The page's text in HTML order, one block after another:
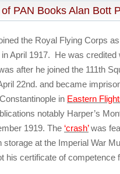
PAN Books Alan Bott
the Royal Flying Corps
April 1917. He was credited
after he joined the 111th
22nd. and became
in Eastern
notably Harper’s
1919. The ‘crash’was
storage at the Imperial War
his certificate of competence